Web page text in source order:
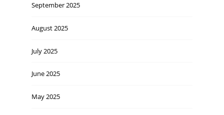
September 2025
August 2025
July 2025
June 2025
May 2025